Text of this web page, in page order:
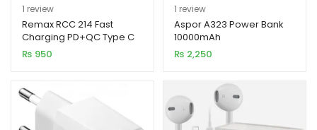
Rated5.00
out of 5
based on
1
customer
1 review
Remax RCC 214 Fast
Charging PD+QC Type C
Car Charger
₨ 950
Rated5.00
out of 5
based on
1
customer
1 review
Aspor A323 Power Bank
10000mAh
₨ 2,250